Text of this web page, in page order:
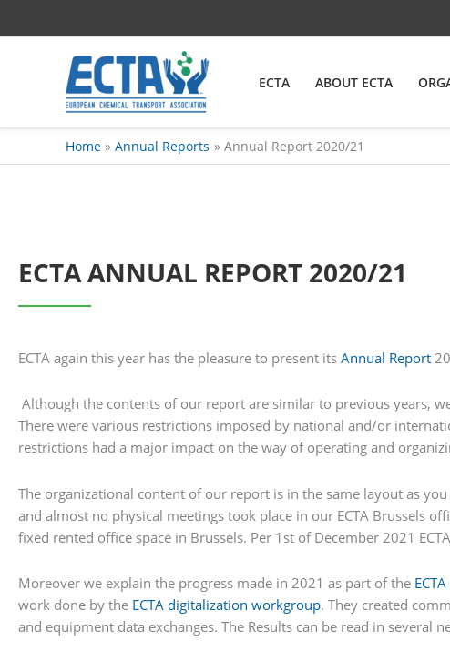
to
ECTA ABOUT ECTA
Home Annual Reports Annual Report 2020/21
ECTA ANNUAL REPORT 2020/21
ECTA again this year has the pleasure to present its Annual Report
Although the contents of our report are similar to previous years,
There were various restrictions imposed by national and/or
restrictions had a major impact on the way of operating and
The organizational content of our report is in the same layout as
and almost no physical meetings took place in our ECTA Brussels
fixed rented office space in Brussels. Per 1st of December 2021
Moreover we explain the progress made in 2021 as part of the
work done by the ECTA digitalization workgroup. They created
and equipment data exchanges. The Results can be read in several